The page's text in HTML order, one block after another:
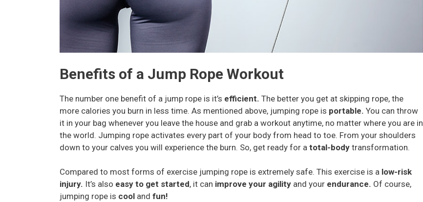
Benefits of a Jump Rope Workout
The number one benefit of a jump rope is it’s efficient. The better you get at skipping rope, the
more calories you burn in less time. As mentioned above, jumping rope is portable. You can throw
it in your bag whenever you leave the house and grab a workout anytime, no matter where you are in
the world. Jumping rope activates every part of your body from head to toe. From your shoulders
down to your calves you will experience the burn. So, get ready for a total-body transformation.
Compared to most forms of exercise jumping rope is extremely safe. This exercise is a low-risk
injury. It’s also easy to get started, it can improve your agility and your endurance. Of course,
jumping rope is cool and fun!